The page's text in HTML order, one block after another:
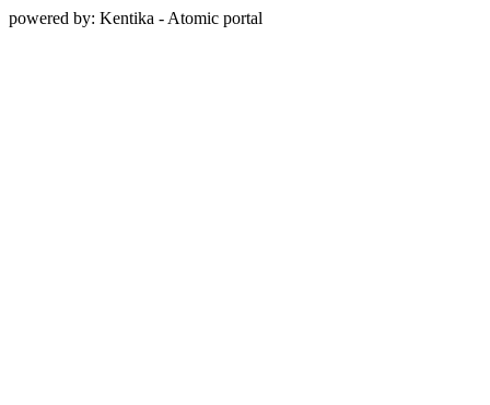
powered by: Kentika - Atomic portal